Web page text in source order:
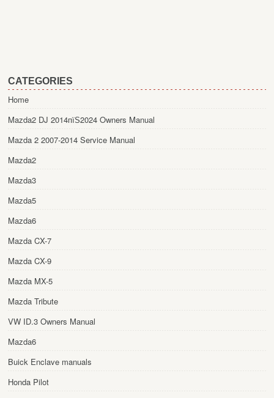
CATEGORIES
Home
Mazda2 DJ 2014пїЅ2024 Owners Manual
Mazda 2 2007-2014 Service Manual
Mazda2
Mazda3
Mazda5
Mazda6
Mazda CX-7
Mazda CX-9
Mazda MX-5
Mazda Tribute
VW ID.3 Owners Manual
Mazda6
Buick Enclave manuals
Honda Pilot